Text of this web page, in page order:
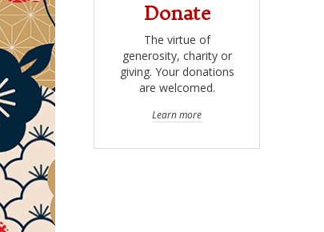
Donate
The virtue of
generosity, charity or
giving. Your donations
are welcomed.
Learn more